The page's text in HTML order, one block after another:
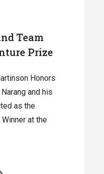
Team
Prize
Honors
and his
as the
at the